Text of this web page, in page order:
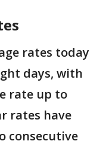
rates today
days, with
rate up to
rates have
consecutive